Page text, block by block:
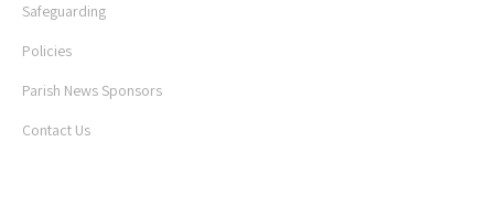
Safeguarding
Policies
Parish News Sponsors
Contact Us